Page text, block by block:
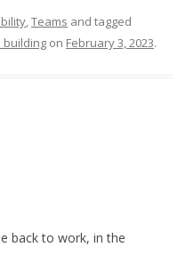
,Teams and tagged
building on February 3, 2023.
back to work, in the